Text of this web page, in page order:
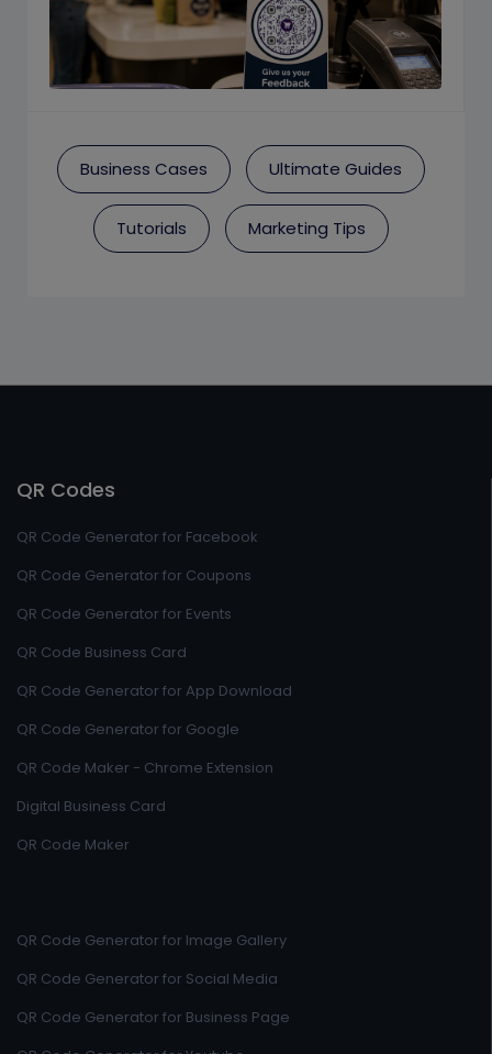
Business Cases Ultimate Guides
Tutorials Marketing Tips
QR Codes
QR Code Generator for Facebook
QR Code Generator for Coupons
QR Code Generator for Events
QR Code Business Card
QR Code Generator for App Download
QR Code Generator for Google
QR Code Maker - Chrome Extension
Digital Business Card
QR Code Maker
QR Code Generator for Image Gallery
QR Code Generator for Social Media
QR Code Generator for Business Page